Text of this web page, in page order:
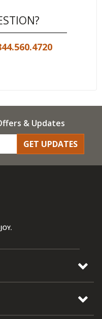
& Updates
GET UPDATES